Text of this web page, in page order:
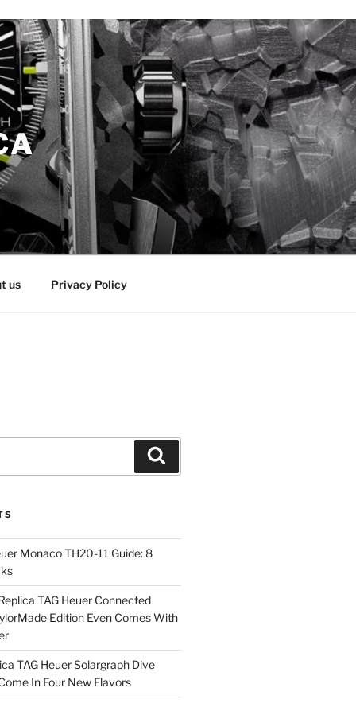
us Privacy Policy
Monaco TH20-11 Guide: 8
TAG Heuer Connected
Edition Even Comes With
TAG Heuer Solargraph Dive
In Four New Flavors